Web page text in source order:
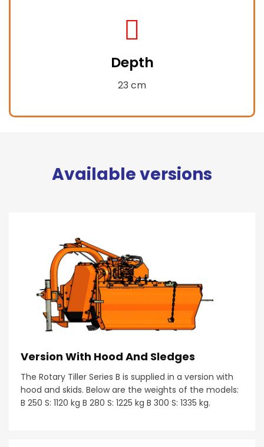
compress-
alt
Depth
23 cm
Available versions
Version With Hood And Sledges
The Rotary Tiller Series B is supplied in a version with
hood and skids. Below are the weights of the models:
B 250 S: 1120 kg B 280 S: 1225 kg B 300 S: 1335 kg.